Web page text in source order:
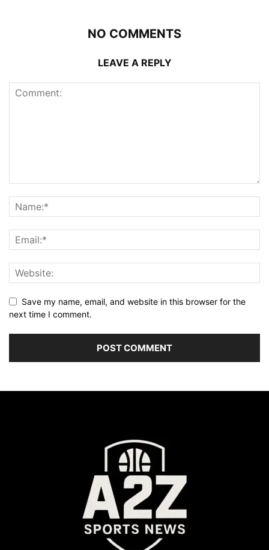
NO COMMENTS
LEAVE A REPLY
Save my name, email, and website in this browser for the
next time I comment.